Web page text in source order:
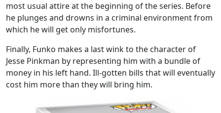
most usual attire at the beginning of the series. Before
he plunges and drowns in a criminal environment from
which he will get only misfortunes.
Finally, Funko makes a last wink to the character of
Jesse Pinkman by representing him with a bundle of
money in his left hand. Ill-gotten bills that will eventually
cost him more than they will bring him.